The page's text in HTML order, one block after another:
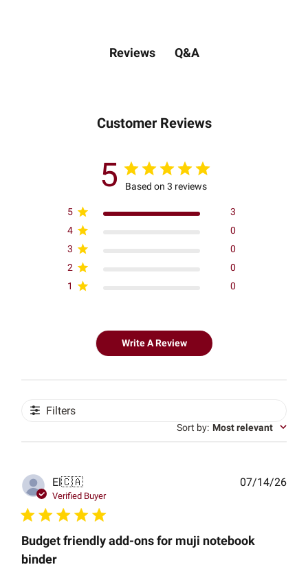
Reviews Q&A
Customer Reviews
5 Based on 3 reviews
5
3
4
0
3
0
2
0
1
0
Write A Review
Filters
Sort by: Most relevant
El🇨🇦
Verified Buyer
Budget friendly add-ons for muji notebook
binder
07/14/26